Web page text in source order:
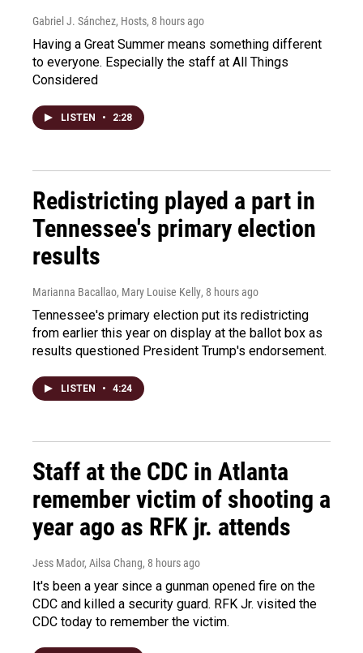
Gabriel J. Sánchez, Hosts, 8 hours ago
Having a Great Summer means something different
to everyone. Especially the staff at All Things
Considered
LISTEN • 2:28
Redistricting played a part in
Tennessee's primary election
results
Marianna Bacallao, Mary Louise Kelly, 8 hours ago
Tennessee's primary election put its redistricting
from earlier this year on display at the ballot box as
results questioned President Trump's endorsement.
LISTEN • 4:24
Staff at the CDC in Atlanta
remember victim of shooting a
year ago as RFK jr. attends
Jess Mador, Ailsa Chang, 8 hours ago
It's been a year since a gunman opened fire on the
CDC and killed a security guard. RFK Jr. visited the
CDC today to remember the victim.